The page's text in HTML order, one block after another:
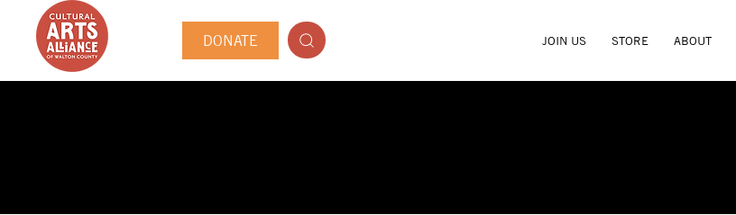
DONATE JOIN US STORE ABOUT